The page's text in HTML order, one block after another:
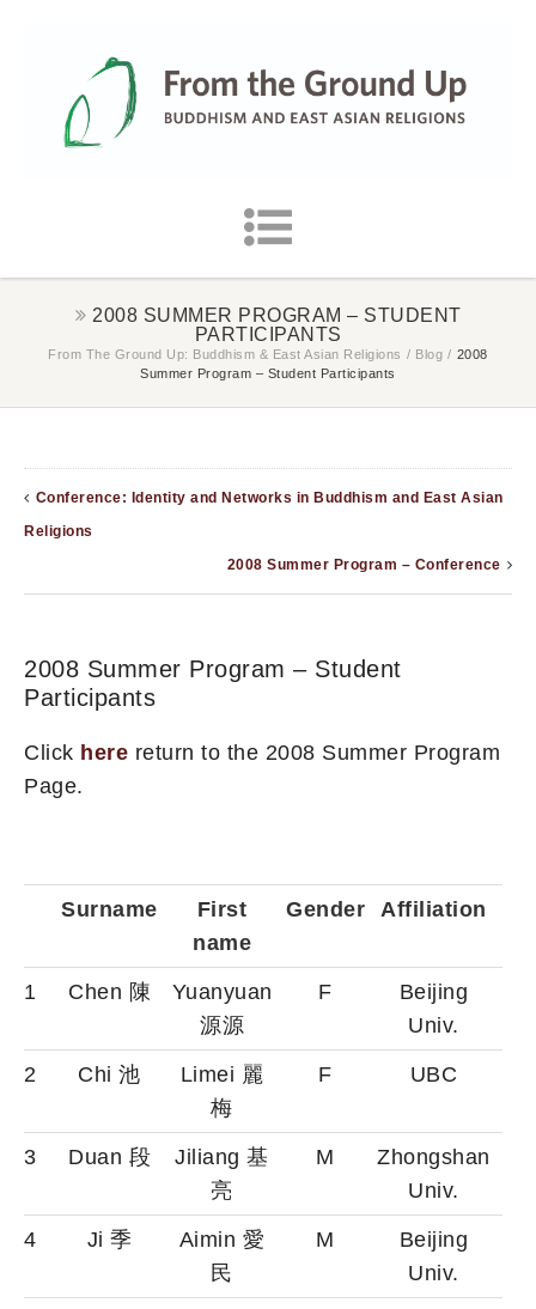
2008 SUMMER PROGRAM – STUDENT
PARTICIPANTS
From The Ground Up: Buddhism & East Asian Religions / Blog / 2008
Summer Program – Student Participants
Conference: Identity and Networks in Buddhism and East Asian
Religions
2008 Summer Program – Conference
2008 Summer Program – Student
Participants
Click here return to the 2008 Summer Program
Page.
Surname
First
name
Gender Affiliation
1 Chen 陳
Yuanyuan
源源
F
Beijing
Univ.
2 Chi 池
Limei 麗
梅
F UBC
3 Duan 段
Jiliang 基
亮
M
Zhongshan
Univ.
4 Ji 季
Aimin 愛
民
M
Beijing
Univ.